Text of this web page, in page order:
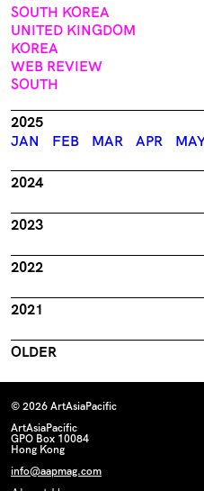
SOUTH KOREA
UNITED KINGDOM
KOREA
WEB REVIEW
SOUTH
2025
JAN
FEB MAR APR
2024
2023
2022
2021
OLDER
© 2026 ArtAsiaPacific
ArtAsiaPacific
GPO Box 10084
Hong Kong
info@aapmag.com